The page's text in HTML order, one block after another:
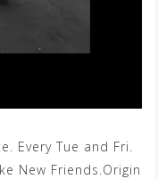
Every Tue and Fri.
New Friends.Origin